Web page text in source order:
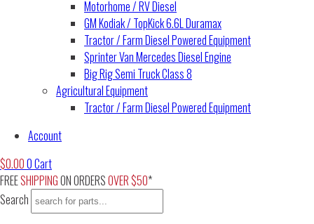
Motorhome / RV Diesel
GM Kodiak / TopKick 6.6L Duramax
Tractor / Farm Diesel Powered Equipment
Sprinter Van Mercedes Diesel Engine
Big Rig Semi Truck Class 8
Agricultural Equipment
Tractor / Farm Diesel Powered Equipment
Account
$0.000Cart
FREESHIPPINGON ORDERSOVER $50*
Search